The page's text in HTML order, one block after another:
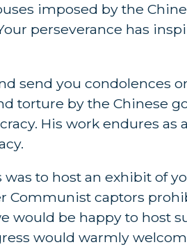
imposed by the
perseverance has
send you condolences
torture by the Chinese
His work endures as
to host an exhibit of
Communist captors
be happy to host
would warmly